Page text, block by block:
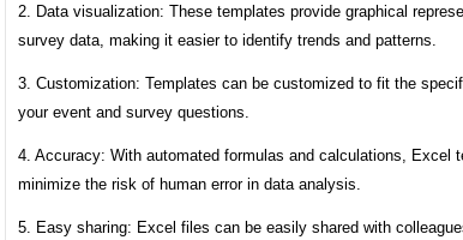
2. Data visualization: These templates provide graphical
survey data, making it easier to identify trends and patterns.
3. Customization: Templates can be customized to fit the
your event and survey questions.
4. Accuracy: With automated formulas and calculations, Excel
minimize the risk of human error in data analysis.
5. Easy sharing: Excel files can be easily shared with